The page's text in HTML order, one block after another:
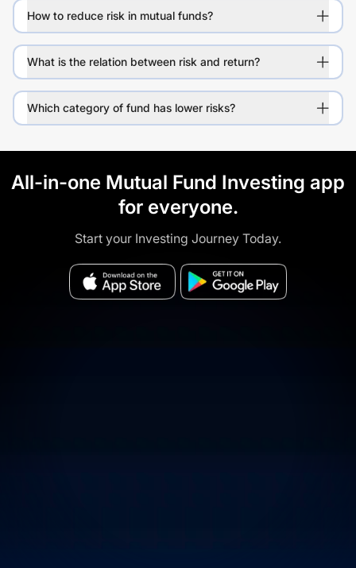
How to reduce risk in mutual funds?
What is the relation between risk and return?
Which category of fund has lower risks?
All-in-one Mutual Fund Investing app
for everyone.
Start your Investing Journey Today.